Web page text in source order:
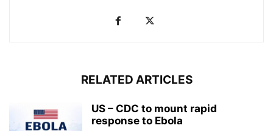
RELATED ARTICLES
US – CDC to mount rapid
response to Ebola